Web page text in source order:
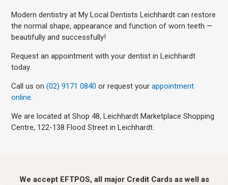
Modern dentistry at My Local Dentists Leichhardt can restore
the normal shape, appearance and function of worn teeth —
beautifully and successfully!
Request an appointment with your dentist in Leichhardt
today.
Call us on(02) 9171 0840 or request yourappointment
online.
We are located at Shop 48, Leichhardt Marketplace Shopping
Centre, 122-138 Flood Street in Leichhardt.
We accept EFTPOS, all major Credit Cards as well as